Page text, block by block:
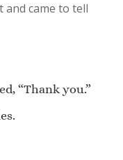
came to tell
“Thank you.”